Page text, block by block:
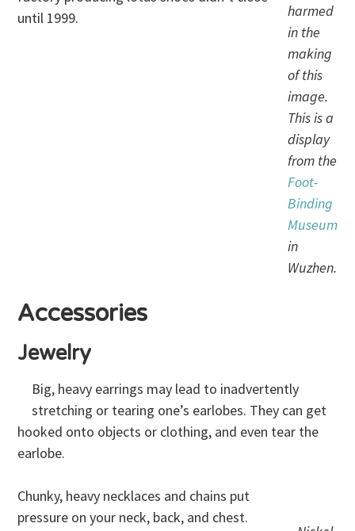
harmed
in the
making
of this
image.
This is a
display
from the
Foot-
Binding
Museum
in
Wuzhen.
until 1999.
Accessories
Jewelry
Big, heavy earrings may lead to inadvertently
stretching or tearing one’s earlobes. They can get
hooked onto objects or clothing, and even tear the
earlobe.
Chunky, heavy necklaces and chains put
pressure on your neck, back, and chest.